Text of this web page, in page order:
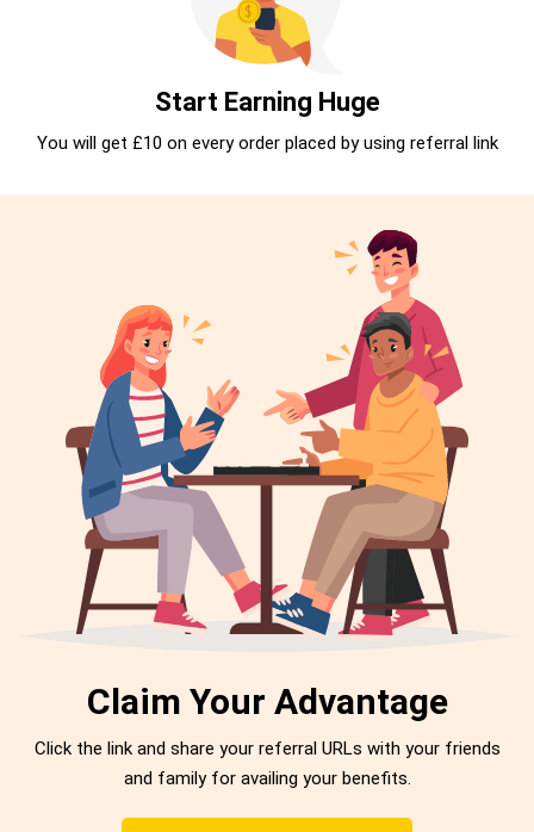
Start Earning Huge
You will get £10 on every order placed by using referral link
Claim Your Advantage
Click the link and share your referral URLs with your friends
and family for availing your benefits.